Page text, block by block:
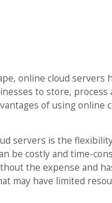
online cloud
to store,
of using
servers is the
be costly and time-
the expense and
may have limited